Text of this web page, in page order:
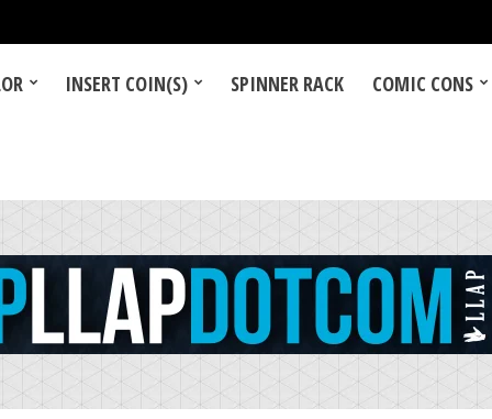
INSERT COIN(S) SPINNER RACK COMIC CONS